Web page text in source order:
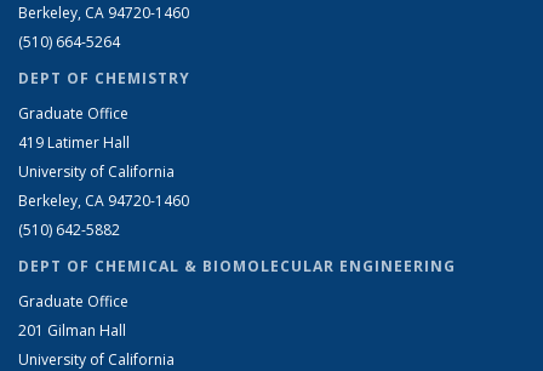
Berkeley, CA 94720-1460
(510) 664-5264
DEPT OF CHEMISTRY
Graduate Office
419 Latimer Hall
University of California
Berkeley, CA 94720-1460
(510) 642-5882
DEPT OF CHEMICAL & BIOMOLECULAR ENGINEERING
Graduate Office
201 Gilman Hall
University of California